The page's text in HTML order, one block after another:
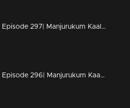
Episode 297| Manjurukum Kaalam
Episode 296| Manjurukum Kaalam